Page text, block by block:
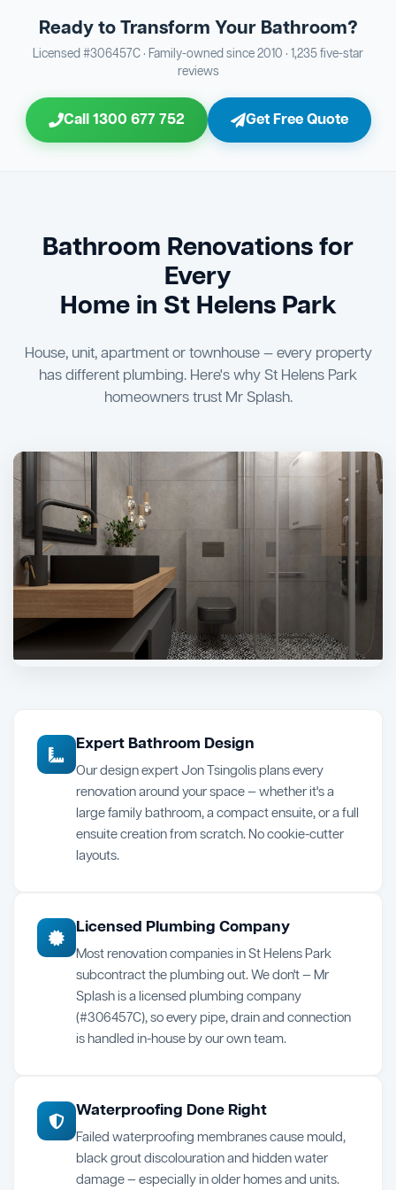
Bathroom Sewage & Toilet Waste Testing
Bathroom Floor & Wall Grouting
23 Shower Screen & Glass Installation
26 Vanity Installation & Connection
Bathtub or Spa Bath Installation & Connection
30 Plumber Signoff
Triple Signoff Guarantee
the keys to your new bathroom.
Ready to Transform Your Bathroom?
Licensed #306457C · Family-owned since 2010 · 1,235 five-star
reviews
Call 1300 677 752 Get Free Quote
Bathroom Renovations for
Every
Home in St Helens Park
House, unit, apartment or townhouse — every property
has different plumbing. Here's why St Helens Park
homeowners trust Mr Splash.
Expert Bathroom Design
Our design expert Jon Tsingolis plans every
renovation around your space — whether it's a
large family bathroom, a compact ensuite, or a full
ensuite creation from scratch. No cookie-cutter
layouts.
Licensed Plumbing Company
Most renovation companies in St Helens Park
subcontract the plumbing out. We don't — Mr
Splash is a licensed plumbing company
(#306457C), so every pipe, drain and connection
is handled in-house by our own team.
Waterproofing Done Right
Failed waterproofing membranes cause mould,
black grout discolouration and hidden water
damage — especially in older homes and units.